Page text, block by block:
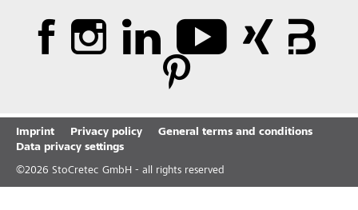
Imprint Privacy policy
General terms and conditions
Data privacy settings
©2026 StoCretec GmbH - all rights reserved